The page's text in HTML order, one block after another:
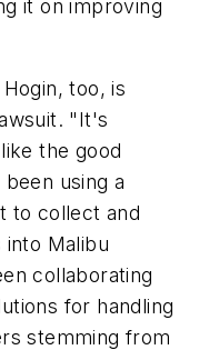
it on improving
too, is
"It's
the good
using a
to collect and
Malibu
collaborating
for handling
stemming from